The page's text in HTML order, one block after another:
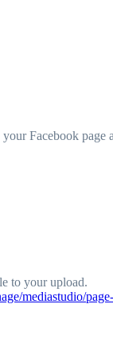
Facebook page
to your upload.
mediastudio/